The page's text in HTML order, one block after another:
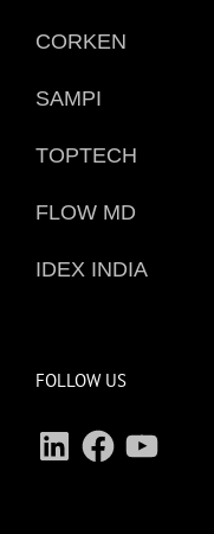
CORKEN
SAMPI
TOPTECH
FLOW MD
IDEX INDIA
FOLLOW US
LinkedInFacebookYouTube